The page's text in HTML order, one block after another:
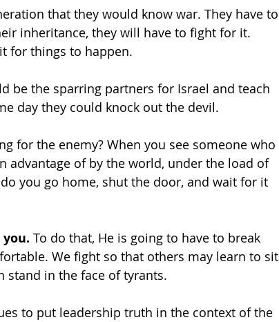
that they would know war. They have to
inheritance, they will have to fight for it.
for things to happen.
be the sparring partners for Israel and teach
day they could knock out the devil.
for the enemy? When you see someone who
advantage of by the world, under the load of
you go home, shut the door, and wait for it
To do that, He is going to have to break
We fight so that others may learn to sit
stand in the face of tyrants.
to put leadership truth in the context of the